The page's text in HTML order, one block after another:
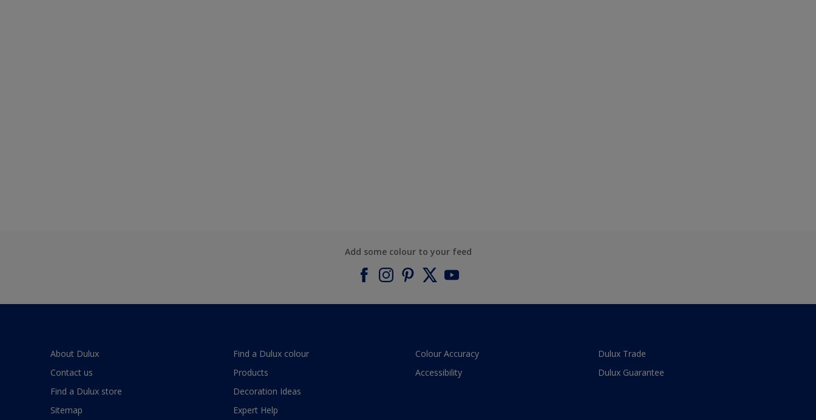
Add some colour to your feed
About Dulux
Contact us
Find a Dulux store
Sitemap
Find a Dulux colour
Products
Decoration Ideas
Expert Help
Colour Accuracy
Accessibility
Dulux Trade
Dulux Guarantee